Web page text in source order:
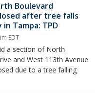
Boulevard
after tree falls
Tampa: TPD
EDT
a section of North
and West 113th Avenue
due to a tree falling